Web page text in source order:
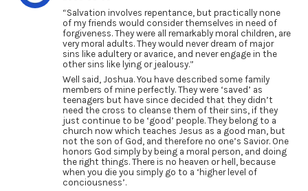
“Salvation involves repentance, but practically none
of my friends would consider themselves in need of
forgiveness. They were all remarkably moral children, are
very moral adults. They would never dream of major
sins like adultery or avarice, and never engage in the
other sins like lying or jealousy.”
Well said, Joshua. You have described some family
members of mine perfectly. They were ‘saved’ as
teenagers but have since decided that they didn’t
need the cross to cleanse them of their sins, if they
just continue to be ‘good’ people. They belong to a
church now which teaches Jesus as a good man, but
not the son of God, and therefore no one’s Savior. One
honors God simply by being a moral person, and doing
the right things. There is no heaven or hell, because
when you die you simply go to a ‘higher level of
conciousness’.